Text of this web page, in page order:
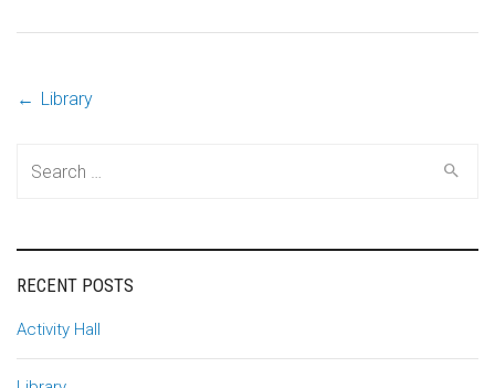
Post
← Library
RECENT POSTS
Activity Hall